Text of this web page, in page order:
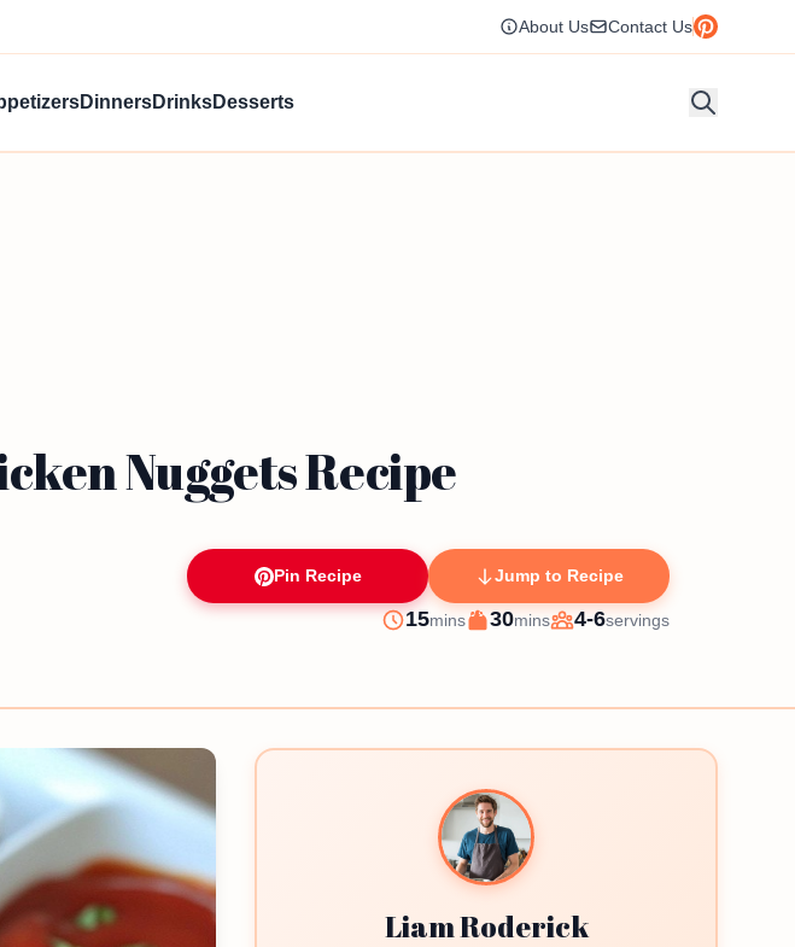
About Us Contact Us
DinnersDrinksDesserts
Nuggets Recipe
Pin Recipe Jump to Recipe
Prep
15minutes
mins
Cook
30minutes
mins
Servings
4-6servings
Liam Roderick